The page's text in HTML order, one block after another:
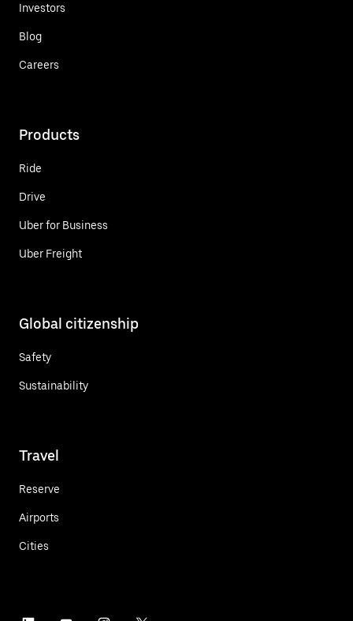
Investors
Blog
Careers
Products
Ride
Drive
Uber for Business
Uber Freight
Global citizenship
Safety
Sustainability
Travel
Reserve
Airports
Cities